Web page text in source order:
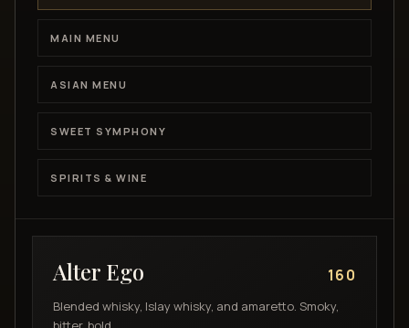
MAIN MENU
ASIAN MENU
SWEET SYMPHONY
SPIRITS & WINE
Alter Ego 160
Blended whisky, Islay whisky, and amaretto. Smoky,